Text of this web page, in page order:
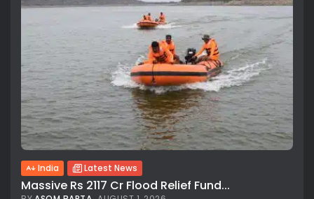
India Latest News
Massive Rs 2117 Cr Flood Relief Fund...